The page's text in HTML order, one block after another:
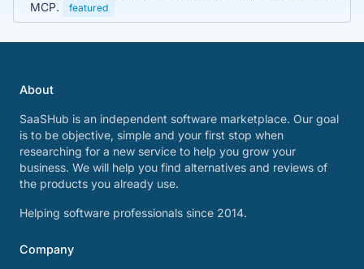
MCP.
featured
About
SaaSHub is an independent software marketplace. Our goal
is to be objective, simple and your first stop when
researching for a new service to help you grow your
business. We will help you find alternatives and reviews of
the products you already use.
Helping software professionals since 2014.
Company